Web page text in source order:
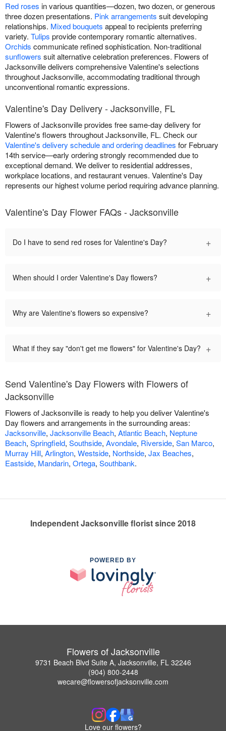
Red roses in various quantities—dozen, two dozen, or generous
three dozen presentations. Pink arrangements suit developing
relationships. Mixed bouquets appeal to recipients preferring
variety. Tulips provide contemporary romantic alternatives.
Orchids communicate refined sophistication. Non-traditional
sunflowers suit alternative celebration preferences. Flowers of
Jacksonville delivers comprehensive Valentine's selections
throughout Jacksonville, accommodating traditional through
unconventional romantic expressions.
Valentine's Day Delivery - Jacksonville, FL
Flowers of Jacksonville provides free same-day delivery for
Valentine's flowers throughout Jacksonville, FL. Check our
Valentine's delivery schedule and ordering deadlines for February
14th service—early ordering strongly recommended due to
exceptional demand. We deliver to residential addresses,
workplace locations, and restaurant venues. Valentine's Day
represents our highest volume period requiring advance planning.
Valentine's Day Flower FAQs - Jacksonville
Do I have to send red roses for Valentine's Day? +
When should I order Valentine's Day flowers? +
Why are Valentine's flowers so expensive? +
What if they say "don't get me flowers" for Valentine's Day? +
Send Valentine's Day Flowers with Flowers of
Jacksonville
Flowers of Jacksonville is ready to help you deliver Valentine's
Day flowers and arrangements in the surrounding areas:
Jacksonville, Jacksonville Beach, Atlantic Beach, Neptune
Beach, Springfield, Southside, Avondale, Riverside, San Marco,
Murray Hill, Arlington, Westside, Northside, Jax Beaches,
Eastside, Mandarin, Ortega, Southbank.
Independent Jacksonville florist since 2018
POWERED BY
Flowers of Jacksonville
9731 Beach Blvd Suite A, Jacksonville, FL 32246
(904) 800-2448
wecare@flowersofjacksonville.com
Love our flowers?